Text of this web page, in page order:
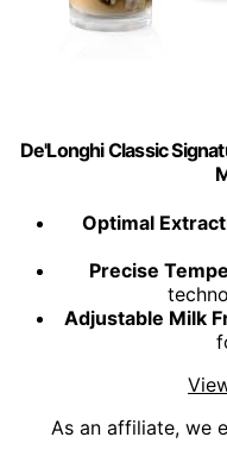
De'Longhi Classic
Optimal
Precise
Adjustable Milk
As an affiliate, we